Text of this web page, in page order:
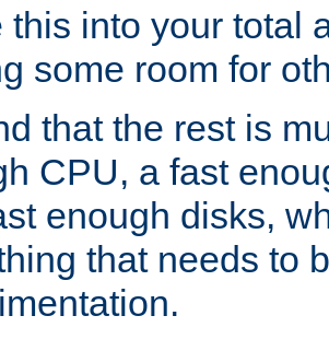
this into your total
some room for
that the rest is
CPU, a fast
enough disks,
that needs to